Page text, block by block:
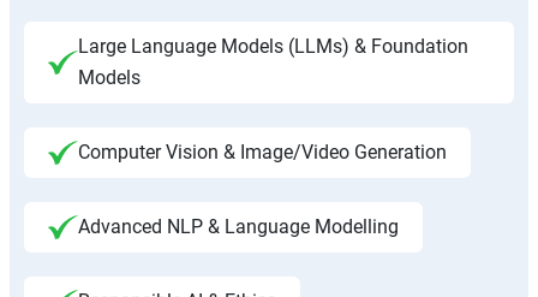
Large Language Models (LLMs) & Foundation
Models
Computer Vision & Image/Video Generation
Advanced NLP & Language Modelling